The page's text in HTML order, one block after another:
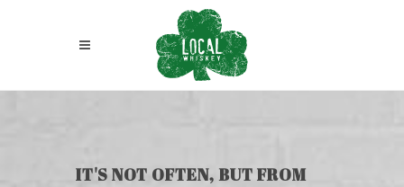
IT'S NOT OFTEN, BUT FROM